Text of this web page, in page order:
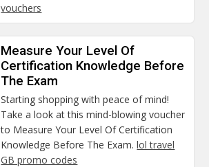
vouchers
Measure Your Level Of
Certification Knowledge Before
The Exam
Starting shopping with peace of mind!
Take a look at this mind-blowing voucher
to Measure Your Level Of Certification
Knowledge Before The Exam.lol travel
GB promo codes